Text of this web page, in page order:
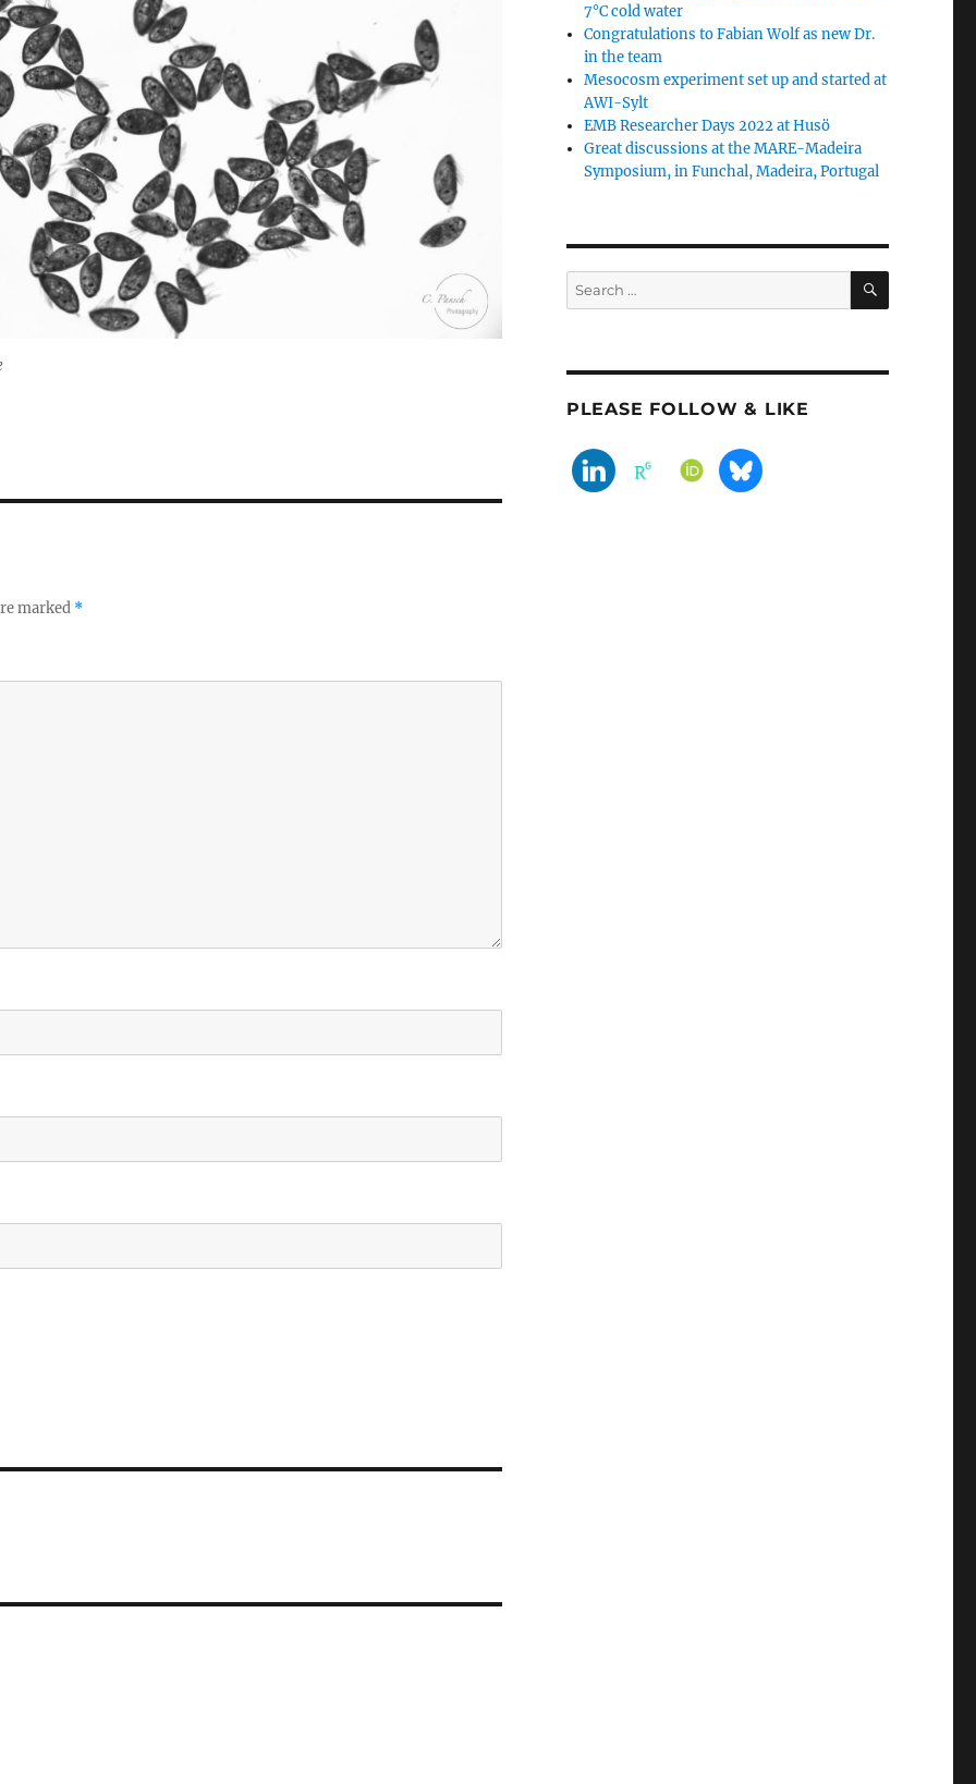
marked *
7°C cold water
Congratulations to Fabian Wolf as new Dr.
in the team
Mesocosm experiment set up and started at
AWI-Sylt
EMB Researcher Days 2022 at Husö
Great discussions at the MARE-Madeira
Symposium, in Funchal, Madeira, Portugal
Search
for:
SEARCH
PLEASE FOLLOW & LIKE